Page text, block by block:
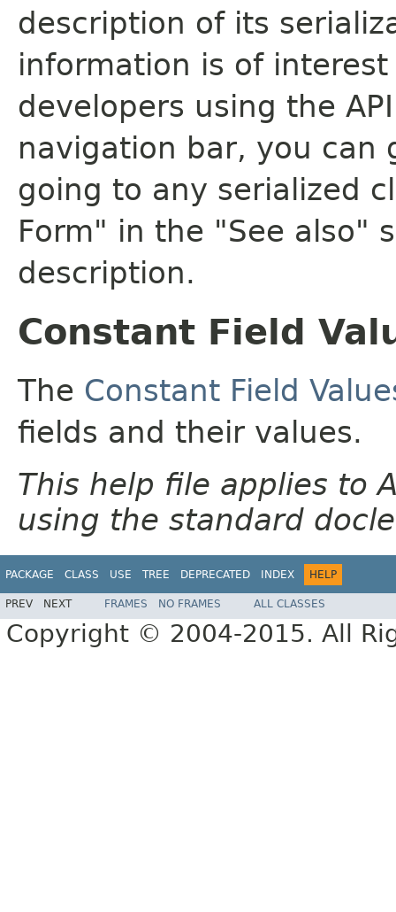
description of its
information is of
developers using the
navigation bar, you can
going to any serialized
Form" in the "See also"
description.
Constant Field
The Constant Field
fields and their values.
This help file applies to
using the standard
PACKAGE CLASS USE TREE DEPRECATED INDEX HELP
PREV NEXT FRAMES NO FRAMES ALL CLASSES
Copyright © 2004-2015. All